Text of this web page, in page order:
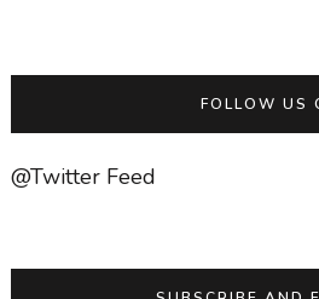
FOLLOW US
@Twitter Feed